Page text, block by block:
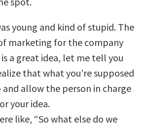
young and kind of stupid. The
marketing for the company
a great idea, let me tell you
that what you’re supposed
and allow the person in charge
your idea.
like, “So what else do we